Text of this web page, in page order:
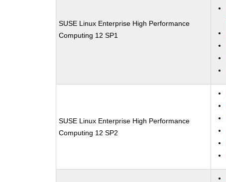
SUSE Linux Enterprise High Performance
Computing 12 SP1
SUSE Linux Enterprise High Performance
Computing 12 SP2